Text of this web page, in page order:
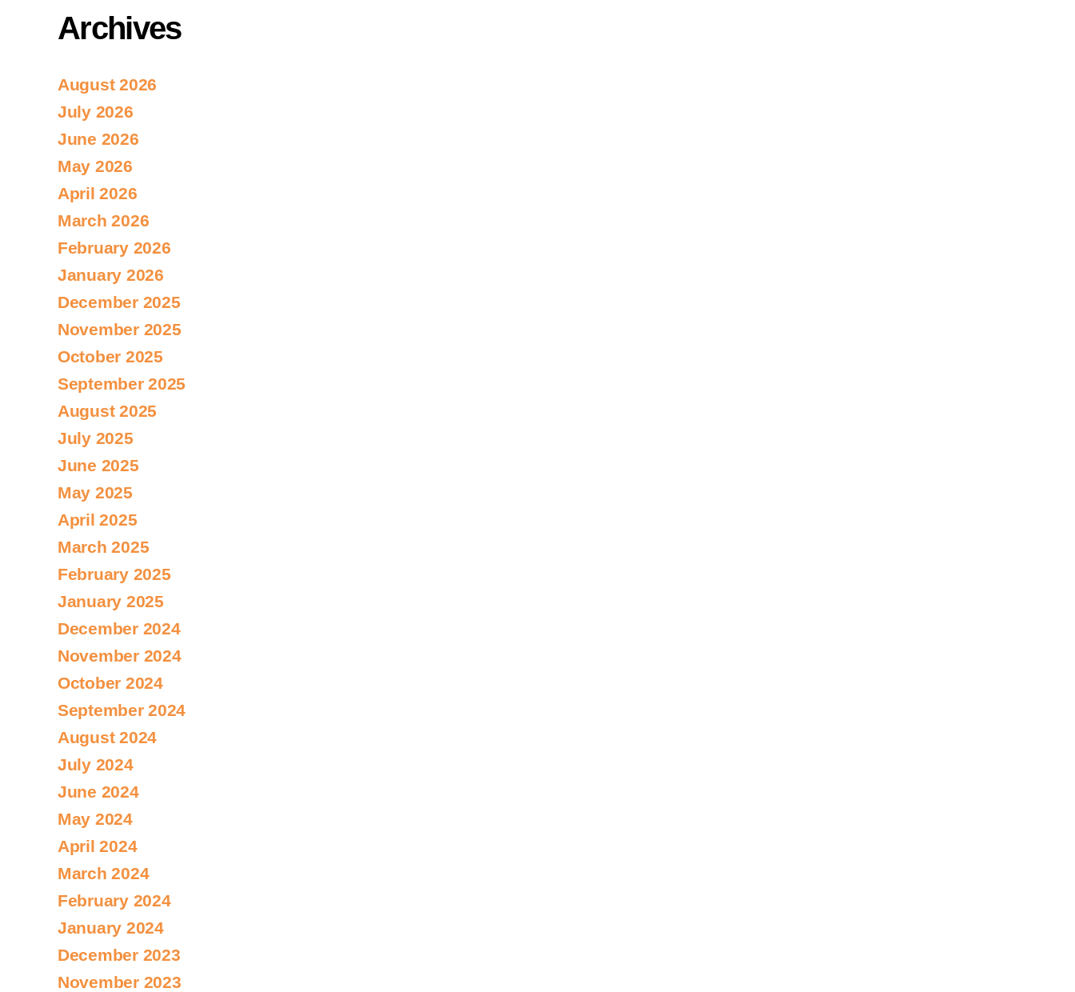
Archives
August 2026
July 2026
June 2026
May 2026
April 2026
March 2026
February 2026
January 2026
December 2025
November 2025
October 2025
September 2025
August 2025
July 2025
June 2025
May 2025
April 2025
March 2025
February 2025
January 2025
December 2024
November 2024
October 2024
September 2024
August 2024
July 2024
June 2024
May 2024
April 2024
March 2024
February 2024
January 2024
December 2023
November 2023